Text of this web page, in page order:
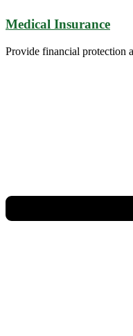
Medical Insurance
Provide financial protection